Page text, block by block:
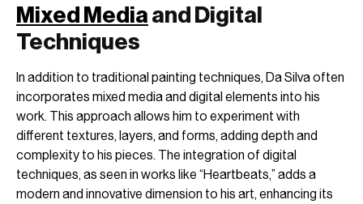
Mixed Mediaand Digital
Techniques
In addition to traditional painting techniques, Da Silva often
incorporates mixed media and digital elements into his
work. This approach allows him to experiment with
different textures, layers, and forms, adding depth and
complexity to his pieces. The integration of digital
techniques, as seen in works like “Heartbeats,” adds a
modern and innovative dimension to his art, enhancing its